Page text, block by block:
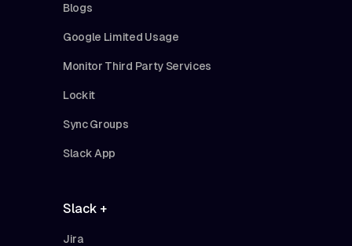
Blogs
Google Limited Usage
Monitor Third Party Services
Lockit
Sync Groups
Slack App
Slack +
Jira